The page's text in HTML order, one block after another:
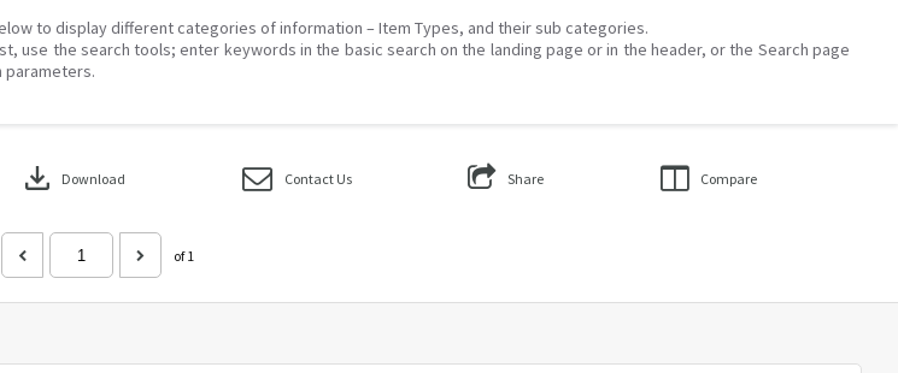
to display different categories of information – Item Types, and their sub categories.
use the search tools; enter keywords in the basic search on the landing page or in the header, or the Search page
parameters.
download Download Contact Us Share Compare
of 1